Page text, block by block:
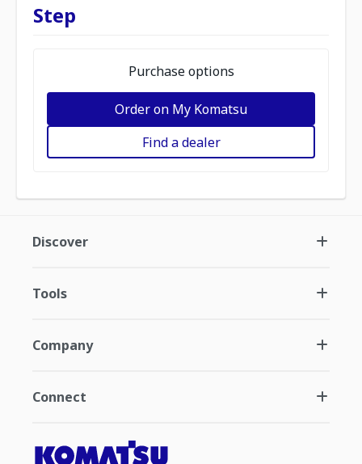
Step
Purchase options
Order on My Komatsu
Find a dealer
Discover
Tools
Company
Connect